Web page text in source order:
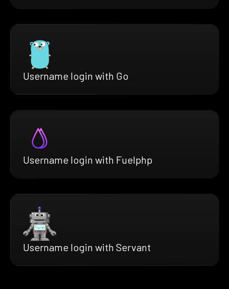
Username login with Go
Username login with Fuelphp
Username login with Servant